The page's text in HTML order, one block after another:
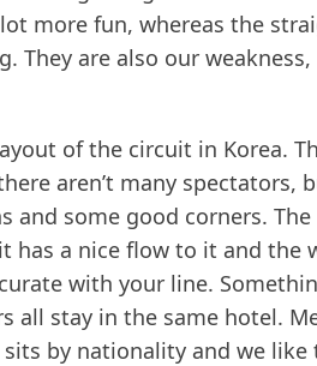
more fun, whereas the
They are also our
of the circuit in Korea.
aren’t many spectators,
and some good corners.
has a nice flow to it and the
with your line.
all stay in the same hotel.
sits by nationality and we